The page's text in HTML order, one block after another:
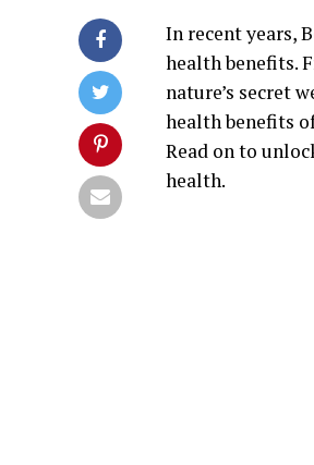
In recent years,
health benefits.
nature’s secret
health benefits
Read on to
health.